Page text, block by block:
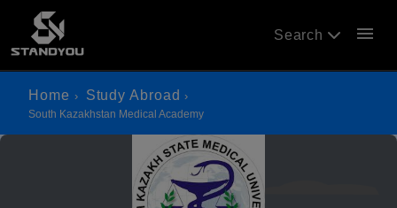
Search menu
Home Study Abroad
South Kazakhstan Medical Academy